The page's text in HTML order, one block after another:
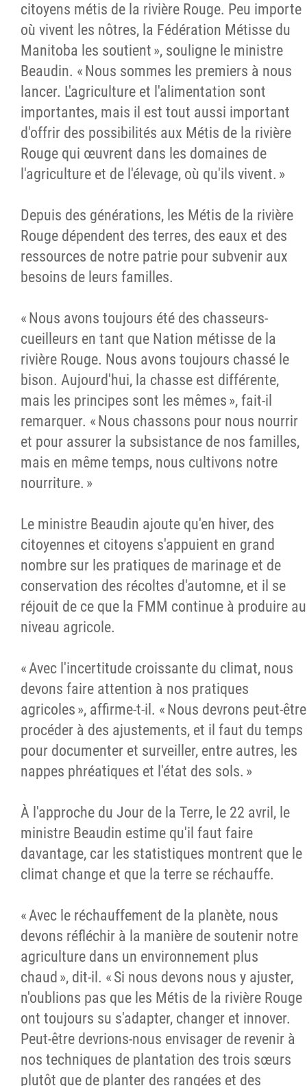
citoyens métis de la rivière Rouge. Peu importe
où vivent les nôtres, la Fédération Métisse du
Manitoba les soutient », souligne le ministre
Beaudin. « Nous sommes les premiers à nous
lancer. L'agriculture et l'alimentation sont
importantes, mais il est tout aussi important
d'offrir des possibilités aux Métis de la rivière
Rouge qui œuvrent dans les domaines de
l'agriculture et de l'élevage, où qu'ils vivent. »
Depuis des générations, les Métis de la rivière
Rouge dépendent des terres, des eaux et des
ressources de notre patrie pour subvenir aux
besoins de leurs familles.
« Nous avons toujours été des chasseurs-
cueilleurs en tant que Nation métisse de la
rivière Rouge. Nous avons toujours chassé le
bison. Aujourd'hui, la chasse est différente,
mais les principes sont les mêmes », fait-il
remarquer. « Nous chassons pour nous nourrir
et pour assurer la subsistance de nos familles,
mais en même temps, nous cultivons notre
nourriture. »
Le ministre Beaudin ajoute qu'en hiver, des
citoyennes et citoyens s'appuient en grand
nombre sur les pratiques de marinage et de
conservation des récoltes d'automne, et il se
réjouit de ce que la FMM continue à produire au
niveau agricole.
« Avec l'incertitude croissante du climat, nous
devons faire attention à nos pratiques
agricoles », affirme-t-il. « Nous devrons peut-être
procéder à des ajustements, et il faut du temps
pour documenter et surveiller, entre autres, les
nappes phréatiques et l'état des sols. »
À l'approche du Jour de la Terre, le 22 avril, le
ministre Beaudin estime qu'il faut faire
davantage, car les statistiques montrent que le
climat change et que la terre se réchauffe.
« Avec le réchauffement de la planète, nous
devons réfléchir à la manière de soutenir notre
agriculture dans un environnement plus
chaud », dit-il. « Si nous devons nous y ajuster,
n'oublions pas que les Métis de la rivière Rouge
ont toujours su s'adapter, changer et innover.
Peut-être devrions-nous envisager de revenir à
nos techniques de plantation des trois sœurs
plutôt que de planter des rangées et des